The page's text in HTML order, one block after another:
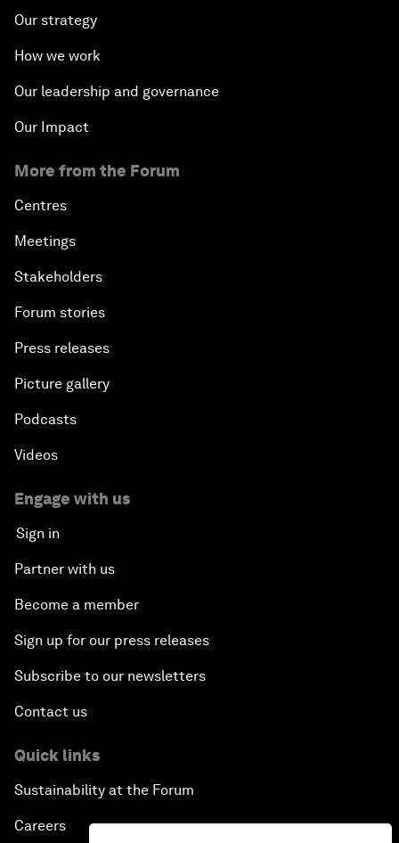
Our strategy
How we work
Our leadership and governance
Our Impact
More from the Forum
Centres
Meetings
Stakeholders
Forum stories
Press releases
Picture gallery
Podcasts
Videos
Engage with us
Sign in
Partner with us
Become a member
Sign up for our press releases
Subscribe to our newsletters
Contact us
Quick links
Sustainability at the Forum
Careers